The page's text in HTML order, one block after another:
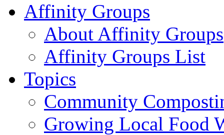
Affinity Groups
About Affinity Groups
Affinity Groups List
Topics
Community
Growing Local Food